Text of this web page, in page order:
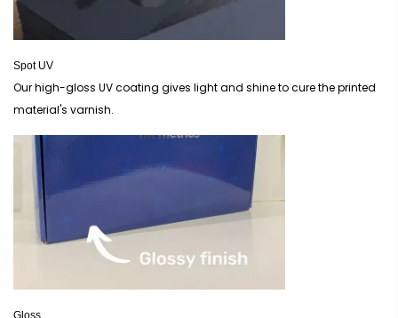
Spot UV
Our high-gloss UV coating gives light and shine to cure the printed
material's varnish.
Gloss